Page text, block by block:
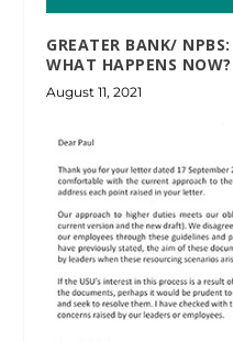
GREATER BANK/
WHAT HAPPENS NOW?
August 11, 2021